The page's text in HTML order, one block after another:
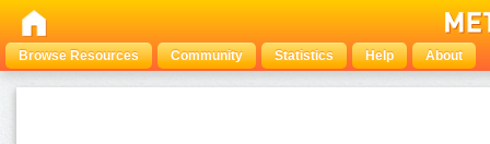
Browse Resources Community Statistics Help About